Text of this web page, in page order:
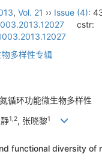
, Vol. 21 ›› Issue (4):
cstr:
多样性专辑
循环功能微生物多样性
1,2, 张晓黎1
functional diversity of